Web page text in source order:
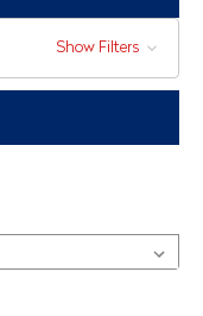
Show Filters